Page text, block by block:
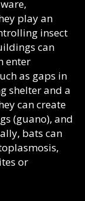
play an
insect
can
enter
as gaps in
shelter and a
can create
(guano), and
bats can
or